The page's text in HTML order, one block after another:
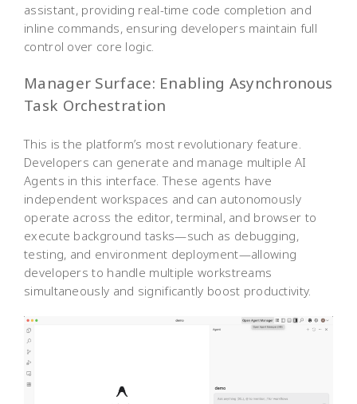
assistant, providing real-time code completion and
inline commands, ensuring developers maintain full
control over core logic.
Manager Surface: Enabling Asynchronous
Task Orchestration
This is the platform’s most revolutionary feature.
Developers can generate and manage multiple AI
Agents in this interface. These agents have
independent workspaces and can autonomously
operate across the editor, terminal, and browser to
execute background tasks—such as debugging,
testing, and environment deployment—allowing
developers to handle multiple workstreams
simultaneously and significantly boost productivity.